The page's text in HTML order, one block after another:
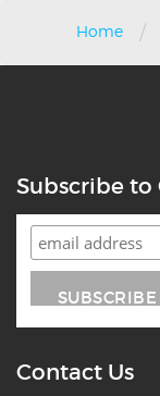
Home /
Subscribe to
Contact Us